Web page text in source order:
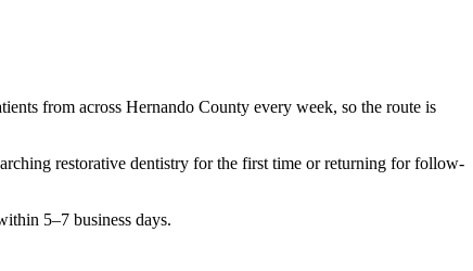
from across Hernando County every week, so the route is
restorative dentistry for the first time or returning for follow-
5–7 business days.